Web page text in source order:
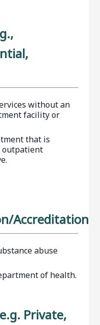
without an
facility or
that is
outpatient
Accreditation
abuse
of health.
Private,